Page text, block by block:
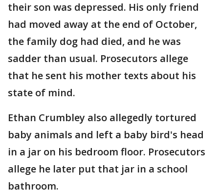
their son was depressed. His only friend
had moved away at the end of October,
the family dog had died, and he was
sadder than usual. Prosecutors allege
that he sent his mother texts about his
state of mind.
Ethan Crumbley also allegedly tortured
baby animals and left a baby bird's head
in a jar on his bedroom floor. Prosecutors
allege he later put that jar in a school
bathroom.